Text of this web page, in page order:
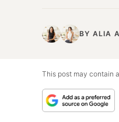
BY ALIA
This post may contain